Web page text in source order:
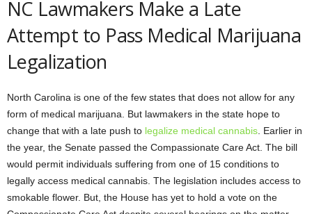
NC Lawmakers Make a Late
Attempt to Pass Medical Marijuana
Legalization
North Carolina is one of the few states that does not allow for any
form of medical marijuana. But lawmakers in the state hope to
change that with a late push to legalize medical cannabis . Earlier in
the year, the Senate passed the Compassionate Care Act. The bill
would permit individuals suffering from one of 15 conditions to
legally access medical cannabis. The legislation includes access to
smokable flower. But, the House has yet to hold a vote on the